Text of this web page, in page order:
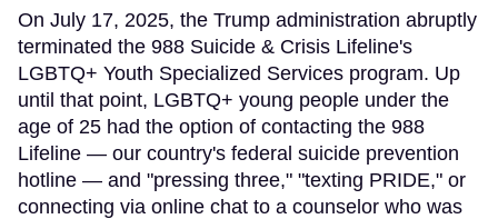
On July 17, 2025, the Trump administration abruptly
terminated the 988 Suicide & Crisis Lifeline's
LGBTQ+ Youth Specialized Services program. Up
until that point, LGBTQ+ young people under the
age of 25 had the option of contacting the 988
Lifeline — our country's federal suicide prevention
hotline — and "pressing three," "texting PRIDE," or
connecting via online chat to a counselor who was